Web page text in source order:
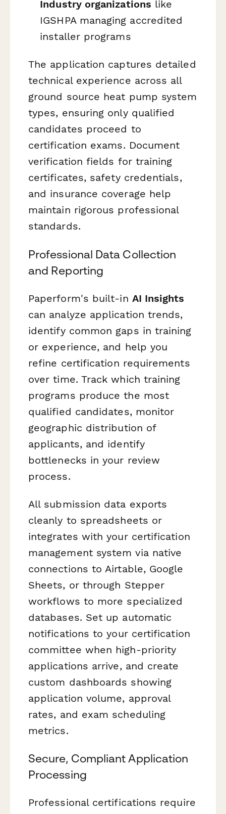
Industry organizations like
IGSHPA managing accredited
installer programs
The application captures detailed
technical experience across all
ground source heat pump system
types, ensuring only qualified
candidates proceed to
certification exams. Document
verification fields for training
certificates, safety credentials,
and insurance coverage help
maintain rigorous professional
standards.
Professional Data Collection
and Reporting
Paperform's built-in AI Insights
can analyze application trends,
identify common gaps in training
or experience, and help you
refine certification requirements
over time. Track which training
programs produce the most
qualified candidates, monitor
geographic distribution of
applicants, and identify
bottlenecks in your review
process.
All submission data exports
cleanly to spreadsheets or
integrates with your certification
management system via native
connections to Airtable, Google
Sheets, or through Stepper
workflows to more specialized
databases. Set up automatic
notifications to your certification
committee when high-priority
applications arrive, and create
custom dashboards showing
application volume, approval
rates, and exam scheduling
metrics.
Secure, Compliant Application
Processing
Professional certifications require